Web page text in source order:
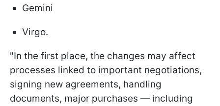
Gemini
Virgo.
"In the first place, the changes may affect
processes linked to important negotiations,
signing new agreements, handling
documents, major purchases — including